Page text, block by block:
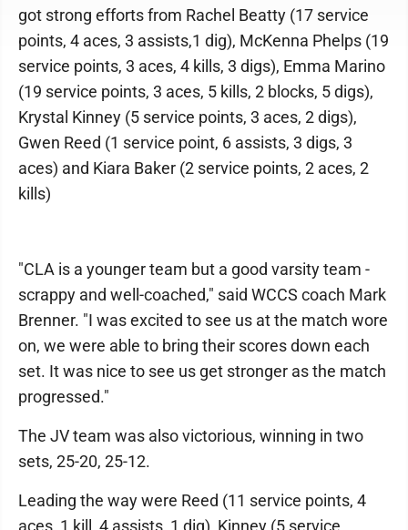
got strong efforts from Rachel Beatty (17 service
points, 4 aces, 3 assists,1 dig), McKenna Phelps (19
service points, 3 aces, 4 kills, 3 digs), Emma Marino
(19 service points, 3 aces, 5 kills, 2 blocks, 5 digs),
Krystal Kinney (5 service points, 3 aces, 2 digs),
Gwen Reed (1 service point, 6 assists, 3 digs, 3
aces) and Kiara Baker (2 service points, 2 aces, 2
kills)
"CLA is a younger team but a good varsity team -
scrappy and well-coached," said WCCS coach Mark
Brenner. "I was excited to see us at the match wore
on, we were able to bring their scores down each
set. It was nice to see us get stronger as the match
progressed."
The JV team was also victorious, winning in two
sets, 25-20, 25-12.
Leading the way were Reed (11 service points, 4
aces, 1 kill, 4 assists, 1 dig), Kinney (5 service